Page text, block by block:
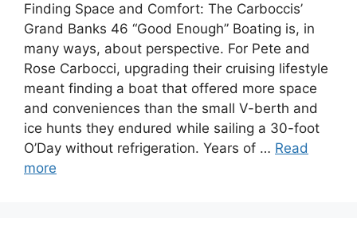
Finding Space and Comfort: The Carboccis’
Grand Banks 46 “Good Enough” Boating is, in
many ways, about perspective. For Pete and
Rose Carbocci, upgrading their cruising lifestyle
meant finding a boat that offered more space
and conveniences than the small V-berth and
ice hunts they endured while sailing a 30-foot
O’Day without refrigeration. Years of … Read
more